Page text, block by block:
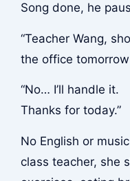
Song done, he
“Teacher Wang,
the office tomorrow
“No… I’ll handle it.
Thanks for today.”
No English or
class teacher, she